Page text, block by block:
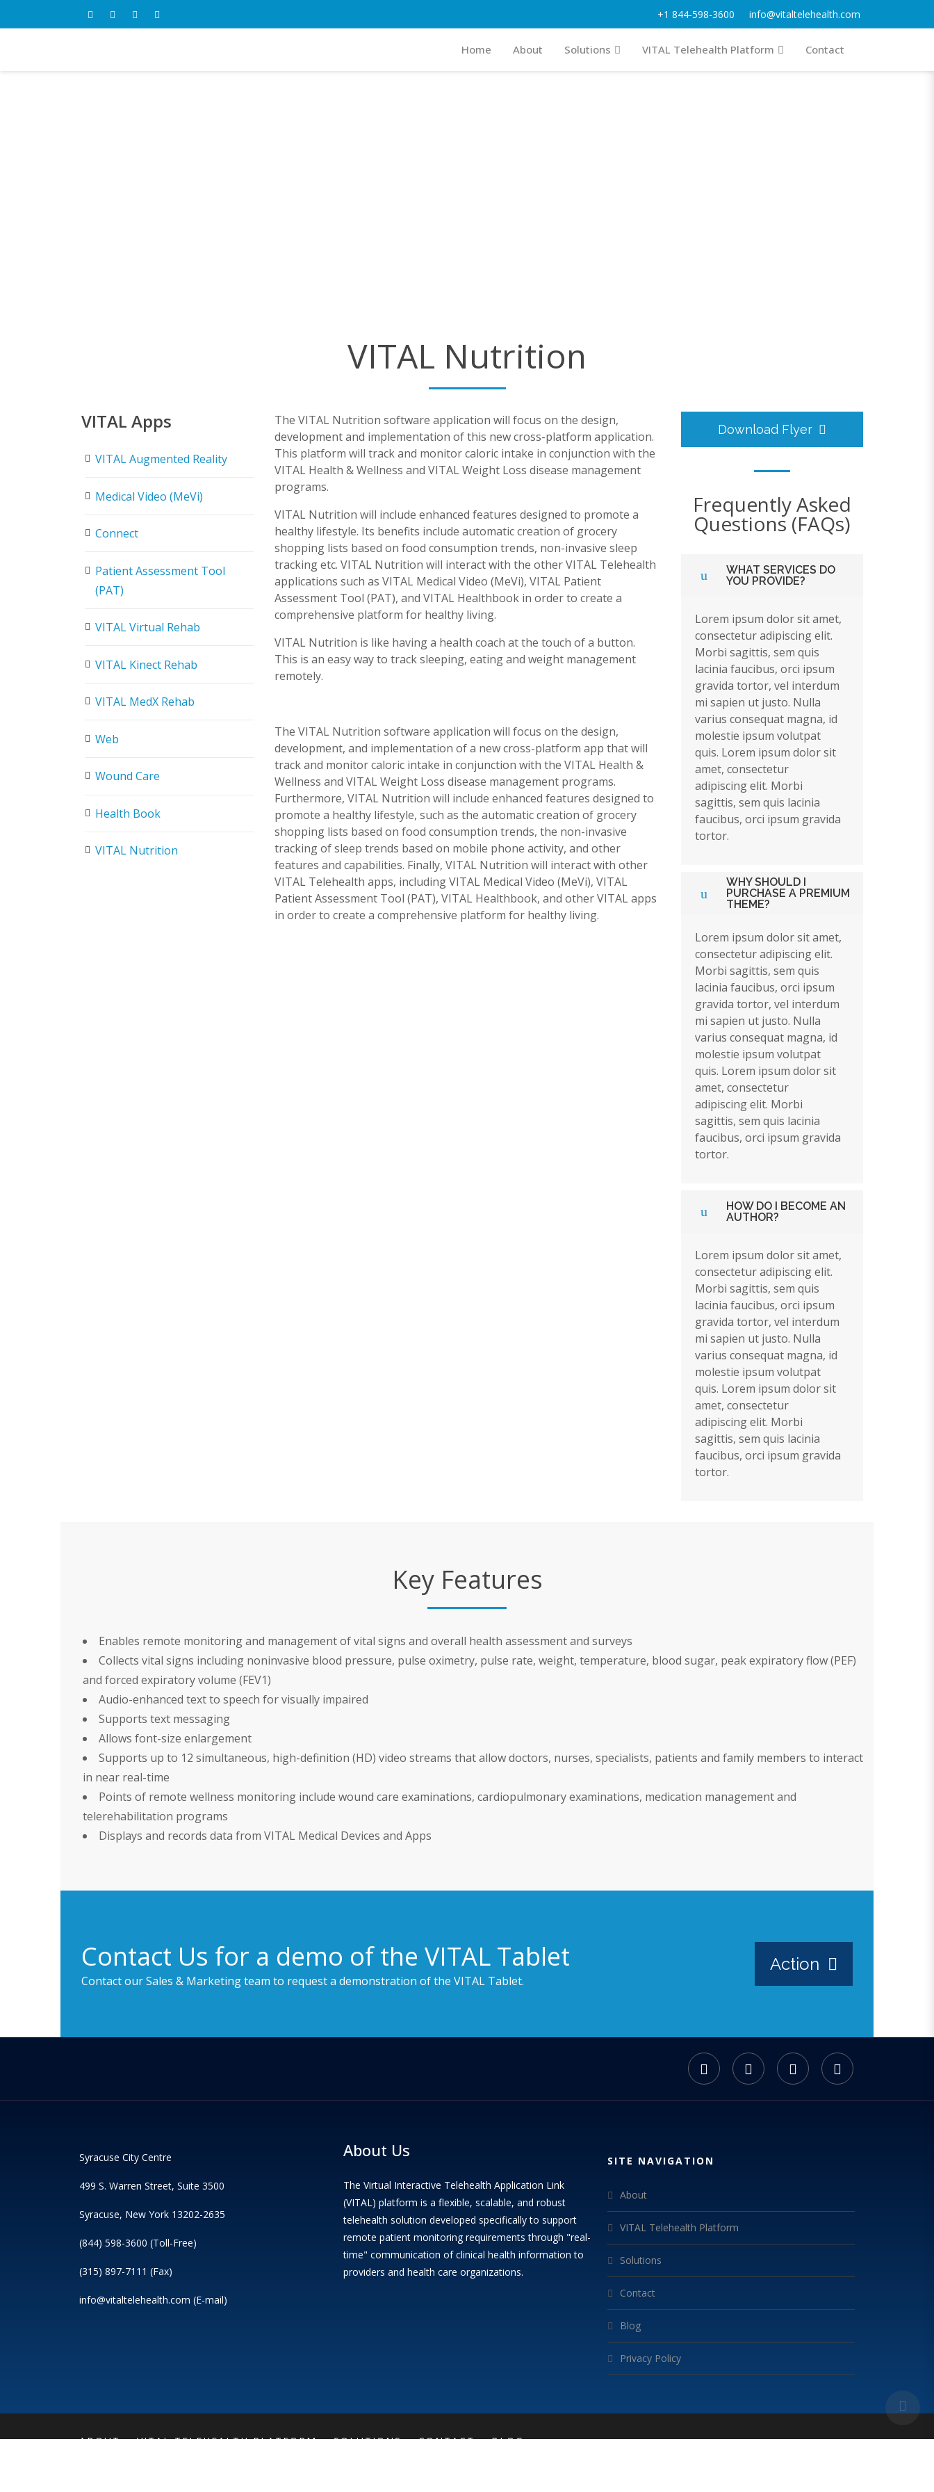
+1 844-598-3600 info@vitaltelehealth.com
Home About Solutions VITAL Telehealth Platform Contact
VITAL Nutrition
VITAL Apps
VITAL Augmented Reality
Medical Video (MeVi)
Connect
Patient Assessment Tool
(PAT)
VITAL Virtual Rehab
VITAL Kinect Rehab
VITAL MedX Rehab
Web
Wound Care
Health Book
VITAL Nutrition
The VITAL Nutrition software application will focus on the design,
development and implementation of this new cross-platform application.
This platform will track and monitor caloric intake in conjunction with the
VITAL Health & Wellness and VITAL Weight Loss disease management
programs.
VITAL Nutrition will include enhanced features designed to promote a
healthy lifestyle. Its benefits include automatic creation of grocery
shopping lists based on food consumption trends, non-invasive sleep
tracking etc. VITAL Nutrition will interact with the other VITAL Telehealth
applications such as VITAL Medical Video (MeVi), VITAL Patient
Assessment Tool (PAT), and VITAL Healthbook in order to create a
comprehensive platform for healthy living.
VITAL Nutrition is like having a health coach at the touch of a button.
This is an easy way to track sleeping, eating and weight management
remotely.
The VITAL Nutrition software application will focus on the design,
development, and implementation of a new cross-platform app that will
track and monitor caloric intake in conjunction with the VITAL Health &
Wellness and VITAL Weight Loss disease management programs.
Furthermore, VITAL Nutrition will include enhanced features designed to
promote a healthy lifestyle, such as the automatic creation of grocery
shopping lists based on food consumption trends, the non-invasive
tracking of sleep trends based on mobile phone activity, and other
features and capabilities. Finally, VITAL Nutrition will interact with other
VITAL Telehealth apps, including VITAL Medical Video (MeVi), VITAL
Patient Assessment Tool (PAT), VITAL Healthbook, and other VITAL apps
in order to create a comprehensive platform for healthy living.
Download Flyer
Frequently Asked
Questions (FAQs)
WHAT SERVICES DO
YOU PROVIDE?
Lorem ipsum dolor sit amet,
consectetur adipiscing elit.
Morbi sagittis, sem quis
lacinia faucibus, orci ipsum
gravida tortor, vel interdum
mi sapien ut justo. Nulla
varius consequat magna, id
molestie ipsum volutpat
quis. Lorem ipsum dolor sit
amet, consectetur
adipiscing elit. Morbi
sagittis, sem quis lacinia
faucibus, orci ipsum gravida
tortor.
WHY SHOULD I
PURCHASE A PREMIUM
THEME?
Lorem ipsum dolor sit amet,
consectetur adipiscing elit.
Morbi sagittis, sem quis
lacinia faucibus, orci ipsum
gravida tortor, vel interdum
mi sapien ut justo. Nulla
varius consequat magna, id
molestie ipsum volutpat
quis. Lorem ipsum dolor sit
amet, consectetur
adipiscing elit. Morbi
sagittis, sem quis lacinia
faucibus, orci ipsum gravida
tortor.
HOW DO I BECOME AN
AUTHOR?
Lorem ipsum dolor sit amet,
consectetur adipiscing elit.
Morbi sagittis, sem quis
lacinia faucibus, orci ipsum
gravida tortor, vel interdum
mi sapien ut justo. Nulla
varius consequat magna, id
molestie ipsum volutpat
quis. Lorem ipsum dolor sit
amet, consectetur
adipiscing elit. Morbi
sagittis, sem quis lacinia
faucibus, orci ipsum gravida
tortor.
Key Features
Enables remote monitoring and management of vital signs and overall health assessment and surveys
Collects vital signs including noninvasive blood pressure, pulse oximetry, pulse rate, weight, temperature, blood sugar, peak expiratory flow (PEF)
and forced expiratory volume (FEV1)
Audio-enhanced text to speech for visually impaired
Supports text messaging
Allows font-size enlargement
Supports up to 12 simultaneous, high-definition (HD) video streams that allow doctors, nurses, specialists, patients and family members to interact
in near real-time
Points of remote wellness monitoring include wound care examinations, cardiopulmonary examinations, medication management and
telerehabilitation programs
Displays and records data from VITAL Medical Devices and Apps
Contact Us for a demo of the VITAL Tablet
Contact our Sales & Marketing team to request a demonstration of the VITAL Tablet.
Action
Syracuse City Centre
499 S. Warren Street, Suite 3500
Syracuse, New York 13202-2635
(844) 598-3600 (Toll-Free)
(315) 897-7111 (Fax)
info@vitaltelehealth.com (E-mail)
About Us
The Virtual Interactive Telehealth Application Link
(VITAL) platform is a flexible, scalable, and robust
telehealth solution developed specifically to support
remote patient monitoring requirements through "real-
time" communication of clinical health information to
providers and health care organizations.
SITE NAVIGATION
About
VITAL Telehealth Platform
Solutions
Contact
Blog
Privacy Policy
ABOUT VITAL TELEHEALTH PLATFORM SOLUTIONS CONTACT
BLOG